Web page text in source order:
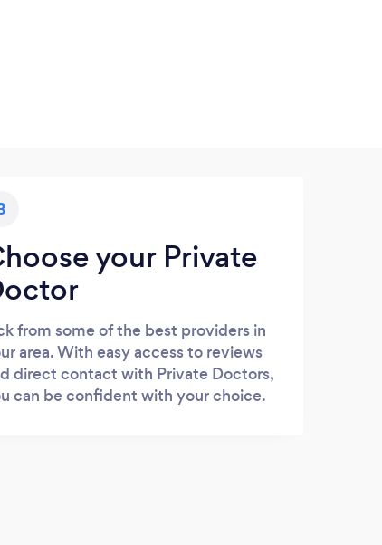
your Private
from some of the best providers in
area. With easy access to reviews
direct contact with Private Doctors,
can be confident with your choice.